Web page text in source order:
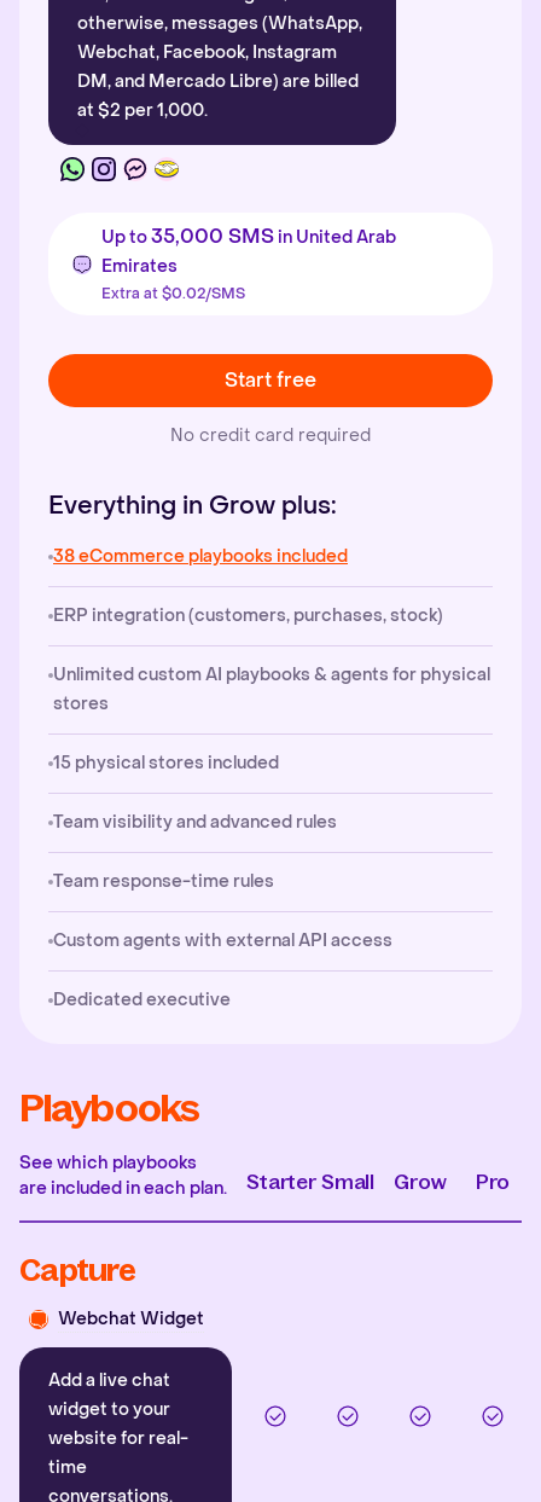
otherwise, messages (WhatsApp,
Webchat, Facebook, Instagram
DM, and Mercado Libre) are billed
at $2 per 1,000.
Up to35,000 SMS in United Arab
Emirates
Extra at $0.02/SMS
Start free
No credit card required
Everything in Grow plus:
38 eCommerce playbooks included
ERP integration (customers, purchases, stock)
Unlimited custom AI playbooks & agents for physical
stores
15 physical stores included
Team visibility and advanced rules
Team response-time rules
Custom agents with external API access
Dedicated executive
Playbooks
See which playbooks
are included in each plan.
Starter Small Grow Pro
Capture
Webchat Widget
Add a live chat
widget to your
website for real-
time
conversations.